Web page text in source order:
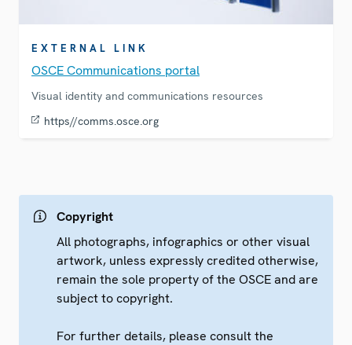
EXTERNAL LINK
OSCE Communications portal
Visual identity and communications resources
https//comms.osce.org
Copyright
All photographs, infographics or other visual
artwork, unless expressly credited otherwise,
remain the sole property of the OSCE and are
subject to copyright.
For further details, please consult the